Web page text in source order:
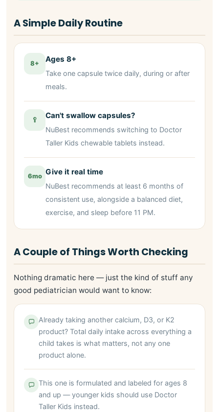
A Simple Daily Routine
8+ Ages 8+
Take one capsule twice daily, during or after
meals.
🥄 Can't swallow capsules?
NuBest recommends switching to Doctor
Taller Kids chewable tablets instead.
6mo Give it real time
NuBest recommends at least 6 months of
consistent use, alongside a balanced diet,
exercise, and sleep before 11 PM.
A Couple of Things Worth Checking
Nothing dramatic here — just the kind of stuff any
good pediatrician would want to know:
Already taking another calcium, D3, or K2
product? Total daily intake across everything a
child takes is what matters, not any one
product alone.
This one is formulated and labeled for ages 8
and up — younger kids should use Doctor
Taller Kids instead.